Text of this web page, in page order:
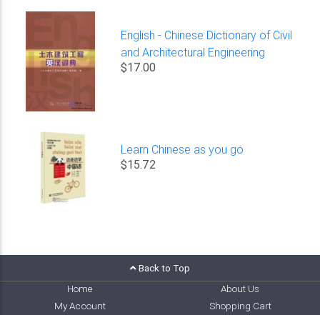
English - Chinese Dictionary of Civil
and Architectural Engineering
$17.00
Learn Chinese as you go
$15.72
Back to Top
Home
About Us
My Account
Shopping Cart